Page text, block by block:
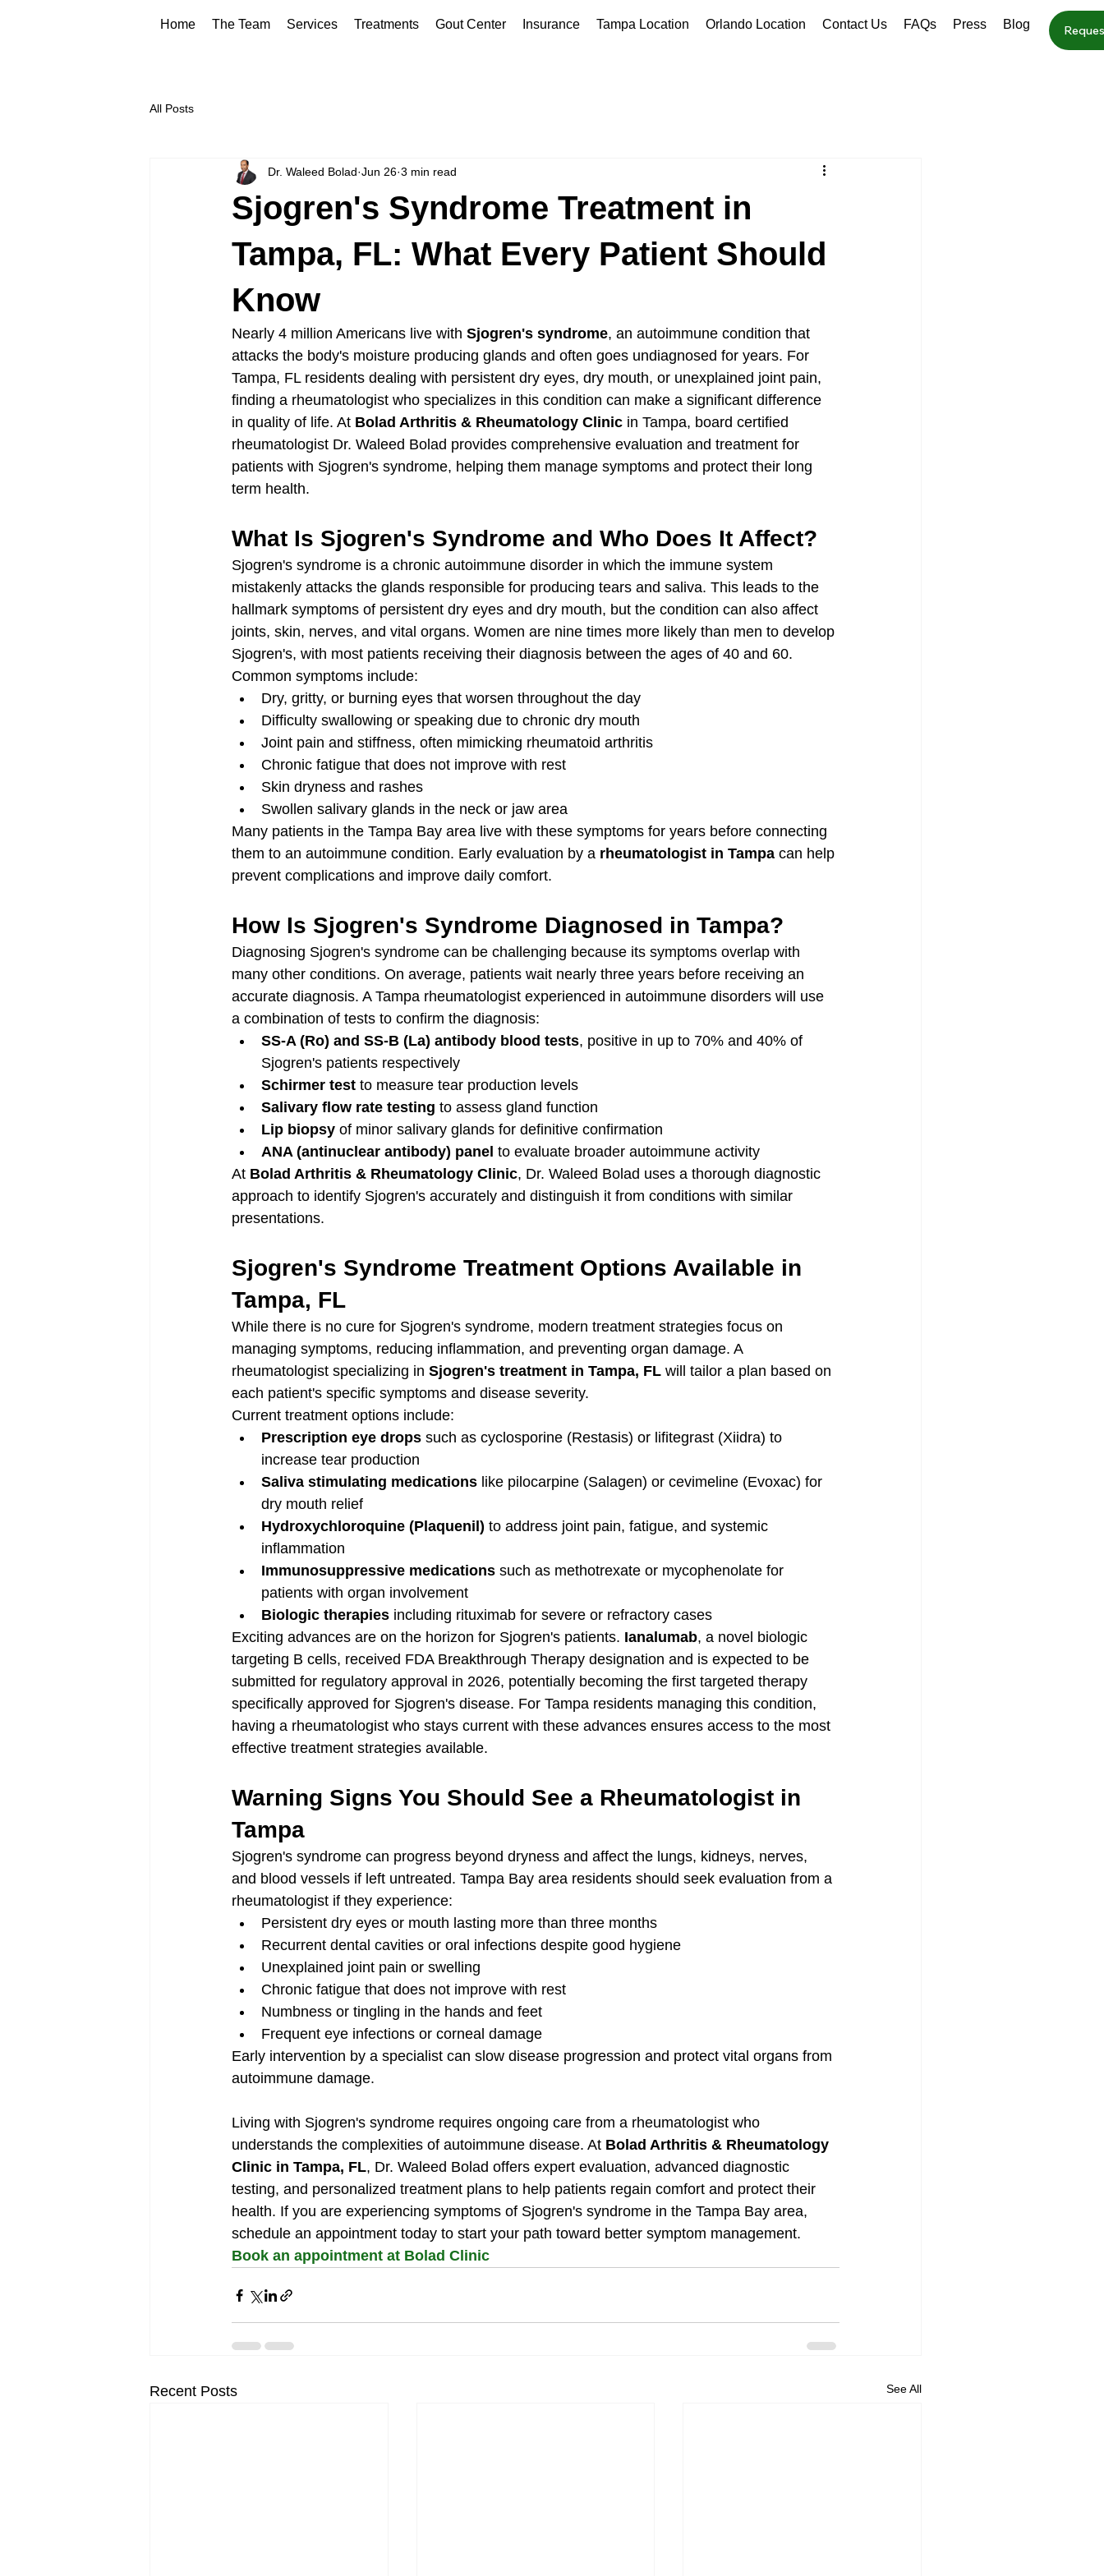
Home The Team Services Treatments Gout Center Insurance Tampa Location Orlando Location Contact Us FAQs Press Blog
All Posts
Sjogren's Syndrome Treatment in
Tampa, FL: What Every Patient Should
Know
Dr. Waleed Bolad Jun 26 3 min read
Nearly 4 million Americans live with Sjogren's syndrome, an autoimmune condition that
attacks the body's moisture producing glands and often goes undiagnosed for years. For
Tampa, FL residents dealing with persistent dry eyes, dry mouth, or unexplained joint pain,
finding a rheumatologist who specializes in this condition can make a significant difference
in quality of life. At Bolad Arthritis & Rheumatology Clinic in Tampa, board certified
rheumatologist Dr. Waleed Bolad provides comprehensive evaluation and treatment for
patients with Sjogren's syndrome, helping them manage symptoms and protect their long
term health.
What Is Sjogren's Syndrome and Who Does It Affect?
Sjogren's syndrome is a chronic autoimmune disorder in which the immune system
mistakenly attacks the glands responsible for producing tears and saliva. This leads to the
hallmark symptoms of persistent dry eyes and dry mouth, but the condition can also affect
joints, skin, nerves, and vital organs. Women are nine times more likely than men to develop
Sjogren's, with most patients receiving their diagnosis between the ages of 40 and 60.
Common symptoms include:
Dry, gritty, or burning eyes that worsen throughout the day
Difficulty swallowing or speaking due to chronic dry mouth
Joint pain and stiffness, often mimicking rheumatoid arthritis
Chronic fatigue that does not improve with rest
Skin dryness and rashes
Swollen salivary glands in the neck or jaw area
Many patients in the Tampa Bay area live with these symptoms for years before connecting
them to an autoimmune condition. Early evaluation by a rheumatologist in Tampa can help
prevent complications and improve daily comfort.
How Is Sjogren's Syndrome Diagnosed in Tampa?
Diagnosing Sjogren's syndrome can be challenging because its symptoms overlap with
many other conditions. On average, patients wait nearly three years before receiving an
accurate diagnosis. A Tampa rheumatologist experienced in autoimmune disorders will use
a combination of tests to confirm the diagnosis:
SS-A (Ro) and SS-B (La) antibody blood tests, positive in up to 70% and 40% of
Sjogren's patients respectively
Schirmer test to measure tear production levels
Salivary flow rate testing to assess gland function
Lip biopsy of minor salivary glands for definitive confirmation
ANA (antinuclear antibody) panel to evaluate broader autoimmune activity
At Bolad Arthritis & Rheumatology Clinic, Dr. Waleed Bolad uses a thorough diagnostic
approach to identify Sjogren's accurately and distinguish it from conditions with similar
presentations.
Sjogren's Syndrome Treatment Options Available in
Tampa, FL
While there is no cure for Sjogren's syndrome, modern treatment strategies focus on
managing symptoms, reducing inflammation, and preventing organ damage. A
rheumatologist specializing in Sjogren's treatment in Tampa, FL will tailor a plan based on
each patient's specific symptoms and disease severity.
Current treatment options include:
Prescription eye drops such as cyclosporine (Restasis) or lifitegrast (Xiidra) to
increase tear production
Saliva stimulating medications like pilocarpine (Salagen) or cevimeline (Evoxac) for
dry mouth relief
Hydroxychloroquine (Plaquenil) to address joint pain, fatigue, and systemic
inflammation
Immunosuppressive medications such as methotrexate or mycophenolate for
patients with organ involvement
Biologic therapies including rituximab for severe or refractory cases
Exciting advances are on the horizon for Sjogren's patients. Ianalumab, a novel biologic
targeting B cells, received FDA Breakthrough Therapy designation and is expected to be
submitted for regulatory approval in 2026, potentially becoming the first targeted therapy
specifically approved for Sjogren's disease. For Tampa residents managing this condition,
having a rheumatologist who stays current with these advances ensures access to the most
effective treatment strategies available.
Warning Signs You Should See a Rheumatologist in
Tampa
Sjogren's syndrome can progress beyond dryness and affect the lungs, kidneys, nerves,
and blood vessels if left untreated. Tampa Bay area residents should seek evaluation from a
rheumatologist if they experience:
Persistent dry eyes or mouth lasting more than three months
Recurrent dental cavities or oral infections despite good hygiene
Unexplained joint pain or swelling
Chronic fatigue that does not improve with rest
Numbness or tingling in the hands and feet
Frequent eye infections or corneal damage
Early intervention by a specialist can slow disease progression and protect vital organs from
autoimmune damage.
Living with Sjogren's syndrome requires ongoing care from a rheumatologist who
understands the complexities of autoimmune disease. At Bolad Arthritis & Rheumatology
Clinic in Tampa, FL, Dr. Waleed Bolad offers expert evaluation, advanced diagnostic
testing, and personalized treatment plans to help patients regain comfort and protect their
health. If you are experiencing symptoms of Sjogren's syndrome in the Tampa Bay area,
schedule an appointment today to start your path toward better symptom management.
Book an appointment at Bolad Clinic
Recent Posts See All